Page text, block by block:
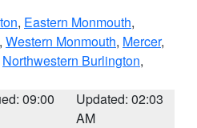
, Eastern Monmouth,
, Western Monmouth, Mercer,
Northwestern Burlington,
09:00
Updated: 02:03
AM